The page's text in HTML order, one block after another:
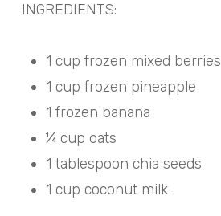
INGREDIENTS:
1 cup frozen mixed berries
1 cup frozen pineapple
1 frozen banana
¼ cup oats
1 tablespoon chia seeds
1 cup coconut milk